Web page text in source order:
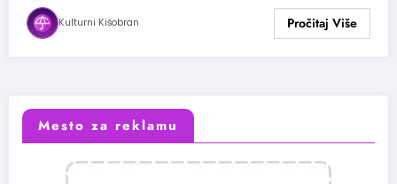
Kulturni Kišobran
Mesto za reklamu